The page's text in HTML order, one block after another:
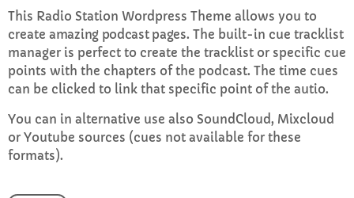
Rhubarb Roots
8:00 PM - 10:00 PM
CHART
This Radio Station Wordpress Theme allows you to
create amazing podcast pages. The built-in cue tracklist
manager is perfect to create the tracklist or specific cue
points with the chapters of the podcast. The time cues
can be clicked to link that specific point of the autio.
You can in alternative use also SoundCloud, Mixcloud
or Youtube sources (cues not available for these
formats).